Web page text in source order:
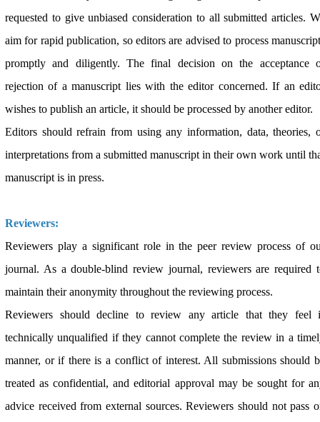
requested to give unbiased consideration to all submitted articles.
aim for rapid publication, so editors are advised to process
promptly and diligently. The final decision on the acceptance
rejection of a manuscript lies with the editor concerned. If an
wishes to publish an article, it should be processed by another editor.
Editors should refrain from using any information, data, theories,
interpretations from a submitted manuscript in their own work until
manuscript is in press.
Reviewers:
Reviewers play a significant role in the peer review process of
journal. As a double-blind review journal, reviewers are required
maintain their anonymity throughout the reviewing process.
Reviewers should decline to review any article that they feel
technically unqualified if they cannot complete the review in a
manner, or if there is a conflict of interest. All submissions should
treated as confidential, and editorial approval may be sought for
advice received from external sources. Reviewers should not pass